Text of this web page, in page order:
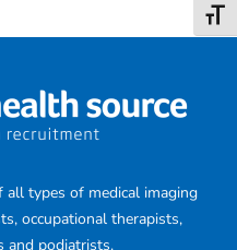
all types of medical imaging
occupational therapists,
and podiatrists.